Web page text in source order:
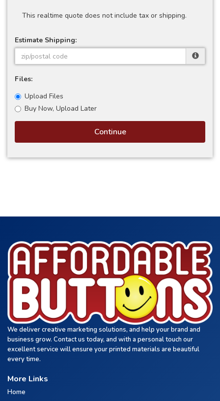
This realtime quote does not include tax or shipping.
Estimate Shipping:
Files:
Upload Files
Buy Now, Upload Later
Continue
We deliver creative marketing solutions, and help your brand and
business grow. Contact us today, and with a personal touch our
excellent service will ensure your printed materials are beautiful
every time.
More Links
Home